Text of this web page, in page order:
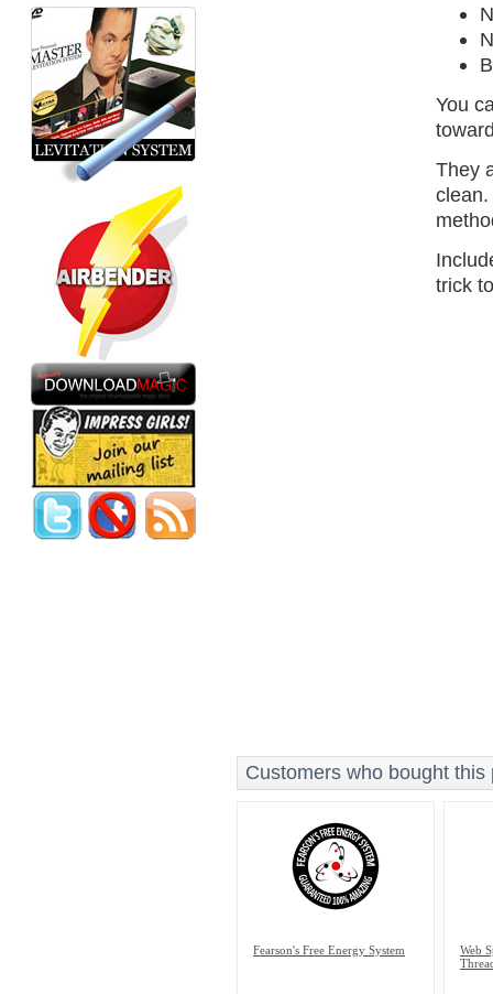
You
They
trick
Customers who bought
Fearson's Free Energy System
Web